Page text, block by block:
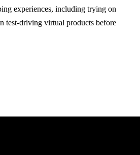
experiences, including trying on
test-driving virtual products before